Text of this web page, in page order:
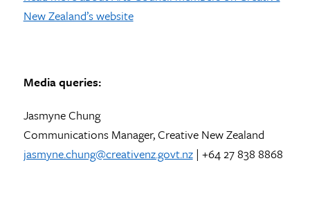
New Zealand’s website
Media queries:
Jasmyne Chung
Communications Manager, Creative New Zealand
jasmyne.chung@creativenz.govt.nz| +64 27 838 8868